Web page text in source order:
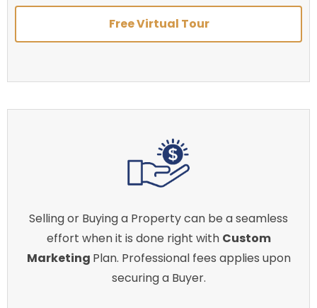
Free Virtual Tour
Selling or Buying a Property can be a seamless
effort when it is done right with Custom
Marketing Plan. Professional fees applies upon
securing a Buyer.